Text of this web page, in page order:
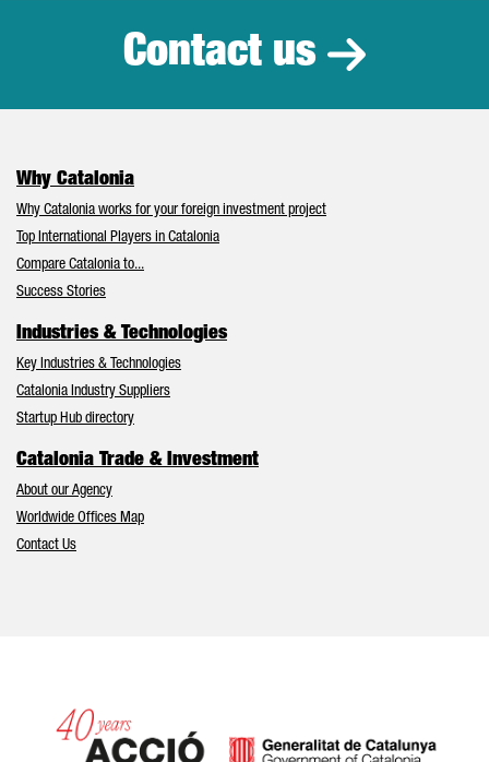
Contact us
Why Catalonia
Why Catalonia works for your foreign investment project
Top International Players in Catalonia
Compare Catalonia to...
Success Stories
Industries & Technologies
Key Industries & Technologies
Catalonia Industry Suppliers
Startup Hub directory
Catalonia Trade & Investment
About our Agency
Worldwide Offices Map
Contact Us